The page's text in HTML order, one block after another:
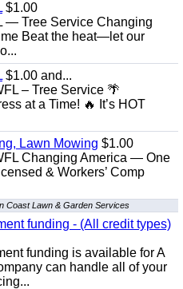
$1.00
— Tree Service Changing
Beat the heat—let our
$1.00 and...
– Tree Service 🌴
at a Time! 🔥 It’s HOT
Lawn Mowing $1.00
Changing America — One
& Workers’ Comp
Coast Lawn & Garden Services
funding - (All credit types)
funding is available for A
can handle all of your